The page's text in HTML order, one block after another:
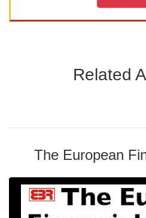
Related
The European